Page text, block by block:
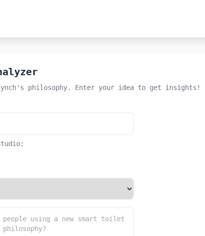
philosophy. Enter your idea to get insights!